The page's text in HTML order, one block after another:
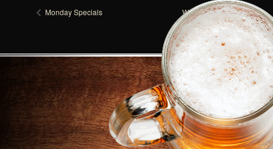
Monday Specials Wednesday Specials